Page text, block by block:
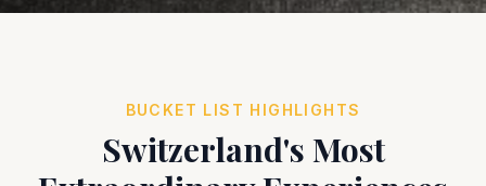
BUCKET LIST HIGHLIGHTS
Switzerland's Most